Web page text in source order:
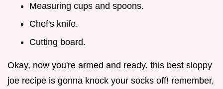
Measuring cups and spoons.
Chef's knife.
Cutting board.
Okay, now you're armed and ready. this best sloppy
joe recipe is gonna knock your socks off! remember,